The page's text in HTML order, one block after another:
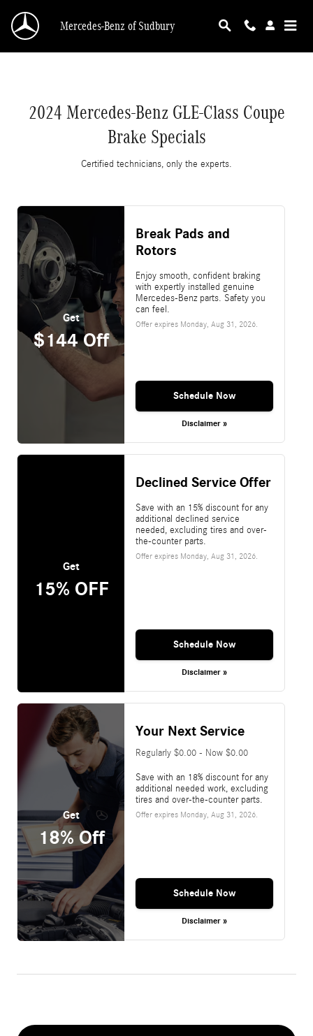
2024 Mercedes-Benz GLE-Class Coupe Brake
Mercedes-Benz of Sudbury
2024 Mercedes-Benz GLE-Class Coupe
Brake Specials
Certified technicians, only the experts.
Get
$144 Off
Break Pads and
Rotors
Enjoy smooth, confident braking
with expertly installed genuine
Mercedes-Benz parts. Safety you
can feel.
Offer expires Monday, Aug 31, 2026.
Schedule Now
Disclaimer »
Get
15% OFF
Declined Service Offer
Save with an 15% discount for any
additional declined service
needed, excluding tires and over-
the-counter parts.
Offer expires Monday, Aug 31, 2026.
Schedule Now
Disclaimer »
Get
18% Off
Your Next Service
Regularly $0.00 - Now $0.00
Save with an 18% discount for any
additional needed work, excluding
tires and over-the-counter parts.
Offer expires Monday, Aug 31, 2026.
Schedule Now
Disclaimer »